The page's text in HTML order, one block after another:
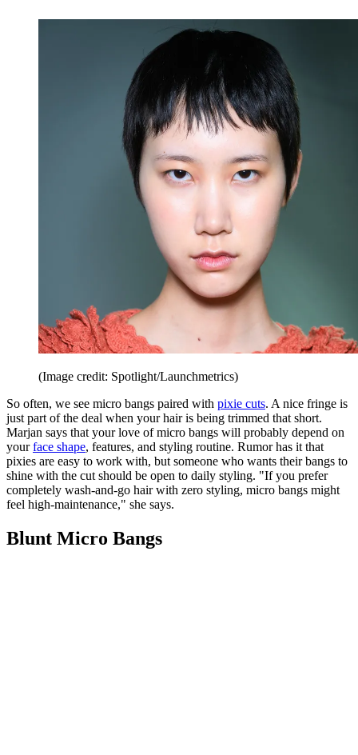
(Image credit: Spotlight/Launchmetrics)
So often, we see micro bangs paired with pixie cuts. A nice fringe is
just part of the deal when your hair is being trimmed that short.
Marjan says that your love of micro bangs will probably depend on
yourface shape, features, and styling routine. Rumor has it that
pixies are easy to work with, but someone who wants their bangs to
shine with the cut should be open to daily styling. "If you prefer
completely wash-and-go hair with zero styling, micro bangs might
feel high-maintenance," she says.
Blunt Micro Bangs